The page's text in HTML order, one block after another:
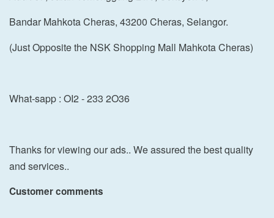
Bandar Mahkota Cheras, 43200 Cheras, Selangor.
(Just Opposite the NSK Shopping Mall Mahkota Cheras)
What-sapp : OI2 - 233 2O36
Thanks for viewing our ads.. We assured the best quality
and services..
Customer comments